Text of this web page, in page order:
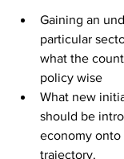
Gaining an
particular
what the
policy wise
What new
should be
economy onto
trajectory.